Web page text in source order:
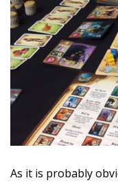
As it is probably